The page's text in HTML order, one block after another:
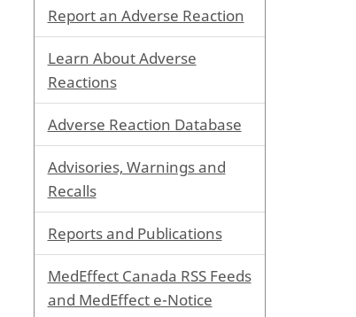
Report an Adverse Reaction
Learn About Adverse
Reactions
Adverse Reaction Database
Advisories, Warnings and
Recalls
Reports and Publications
MedEffect Canada RSS Feeds
and MedEffect e-Notice